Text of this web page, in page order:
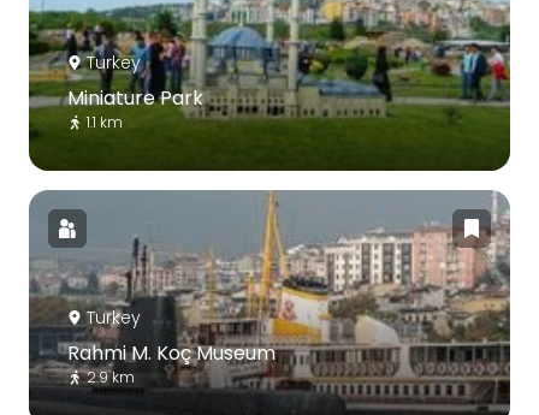
Turkey
Miniature Park
1.1 km
Turkey
Rahmi M. Koç Museum
2.9 km